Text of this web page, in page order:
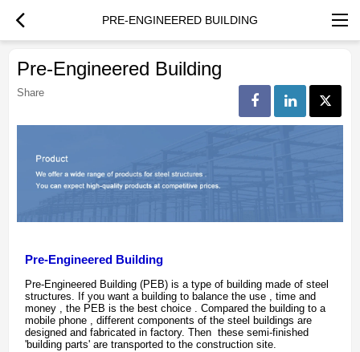
PRE-ENGINEERED BUILDING
Pre-Engineered Building
Share
Pre-Engineered Building
Pre-Engineered Building (PEB) is a type of building made of steel
structures. If you want a building to balance the use , time and
money , the PEB is the best choice . Compared the building to a
mobile phone , different components of the steel buildings are
designed and fabricated in factory. Then these semi-finished
'building parts' are transported to the construction site.